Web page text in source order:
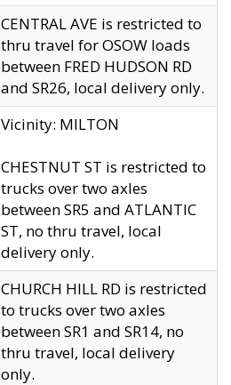
CENTRAL AVE is restricted to
thru travel for OSOW loads
between FRED HUDSON RD
and SR26, local delivery only.
Vicinity: MILTON
CHESTNUT ST is restricted to
trucks over two axles
between SR5 and ATLANTIC
ST, no thru travel, local
delivery only.
CHURCH HILL RD is restricted
to trucks over two axles
between SR1 and SR14, no
thru travel, local delivery
only.